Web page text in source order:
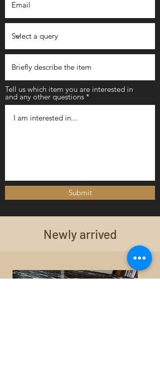
Tell us which item you are interested in
and any other questions
Submit
Newly arrived